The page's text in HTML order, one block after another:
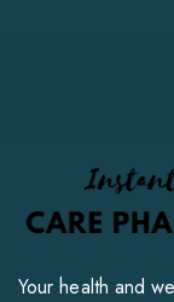
Your health and